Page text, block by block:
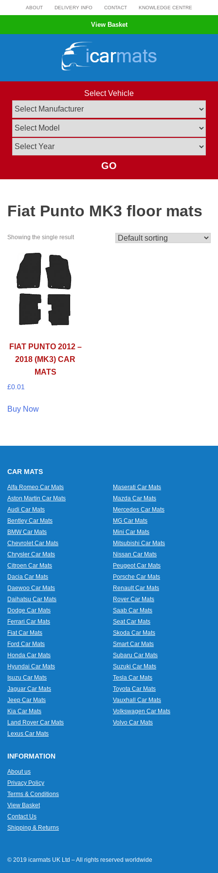
to
ABOUT DELIVERY INFO CONTACT KNOWLEDGE CENTRE
View Basket
Select Vehicle
GO
Fiat Punto MK3 floor mats
Showing the single result
FIAT PUNTO 2012 –
2018 (MK3) CAR
MATS
£0.01
Buy Now
CAR MATS
Alfa Romeo Car Mats
Aston Martin Car Mats
Audi Car Mats
Bentley Car Mats
BMW Car Mats
Chevrolet Car Mats
Chrysler Car Mats
Citroen Car Mats
Dacia Car Mats
Daewoo Car Mats
Daihatsu Car Mats
Dodge Car Mats
Ferrari Car Mats
Fiat Car Mats
Ford Car Mats
Honda Car Mats
Hyundai Car Mats
Isuzu Car Mats
Jaguar Car Mats
Jeep Car Mats
Kia Car Mats
Land Rover Car Mats
Lexus Car Mats
Maserati Car Mats
Mazda Car Mats
Mercedes Car Mats
MG Car Mats
Mini Car Mats
Mitsubishi Car Mats
Nissan Car Mats
Peugeot Car Mats
Porsche Car Mats
Renault Car Mats
Rover Car Mats
Saab Car Mats
Seat Car Mats
Skoda Car Mats
Smart Car Mats
Subaru Car Mats
Suzuki Car Mats
Tesla Car Mats
Toyota Car Mats
Vauxhall Car Mats
Volkswagen Car Mats
Volvo Car Mats
INFORMATION
About us
Privacy Policy
Terms & Conditions
View Basket
Contact Us
Shipping & Returns
© 2019 icarmats UK Ltd – All rights reserved worldwide